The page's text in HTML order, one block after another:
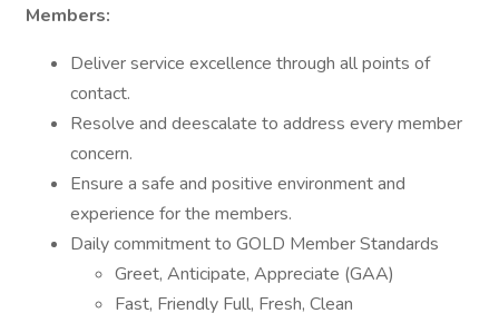
Members:
Deliver service excellence through all points of
contact.
Resolve and deescalate to address every member
concern.
Ensure a safe and positive environment and
experience for the members.
Daily commitment to GOLD Member Standards
Greet, Anticipate, Appreciate (GAA)
Fast, Friendly Full, Fresh, Clean